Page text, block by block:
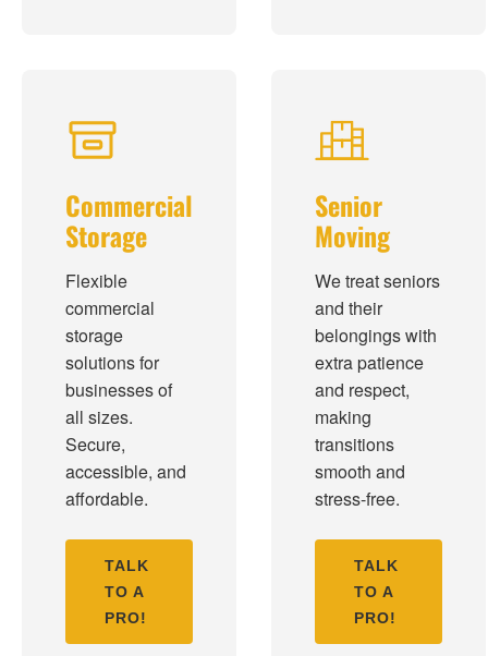
Commercial
Storage
Flexible
commercial
storage
solutions for
businesses of
all sizes.
Secure,
accessible, and
affordable.
TALK
TO A
PRO!
Senior
Moving
We treat seniors
and their
belongings with
extra patience
and respect,
making
transitions
smooth and
stress-free.
TALK
TO A
PRO!